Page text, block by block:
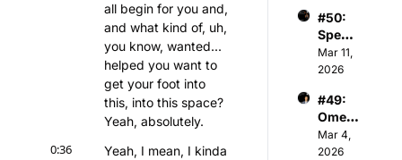
all begin for you and,
and what kind of, uh,
you know, wanted...
helped you want to
get your foot into
this, into this space?
Yeah, absolutely.
0:36
Yeah, I mean, I kinda
r of
Athva
nce
Capita
Chair
man &
Owner
of
Hearts
FC
#50:
Spenc
er
Keith
- NBA
Player
s &
Tech
Mar 11,
2026
#49:
Omer
Atesm
en -
Mar 4,
2026